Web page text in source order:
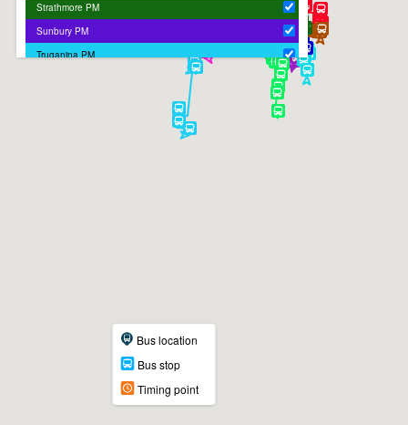
Strathmore PM
Sunbury PM
Truganina PM
Bus location
Bus stop
Timing point